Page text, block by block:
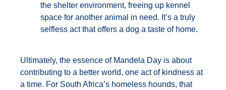
the shelter environment, freeing up kennel
space for another animal in need. It’s a truly
selfless act that offers a dog a taste of home.
Ultimately, the essence of Mandela Day is about
contributing to a better world, one act of kindness at
a time. For South Africa’s homeless hounds, that